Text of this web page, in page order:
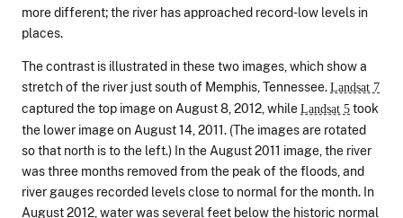
more different; the river has approached record-low levels in
places.
The contrast is illustrated in these two images, which show a
stretch of the river just south of Memphis, Tennessee.Landsat 7
captured the top image on August 8, 2012, whileLandsat 5took
the lower image on August 14, 2011. (The images are rotated
so that north is to the left.) In the August 2011 image, the river
was three months removed from the peak of the floods, and
river gauges recorded levels close to normal for the month. In
August 2012, water was several feet below the historic normal